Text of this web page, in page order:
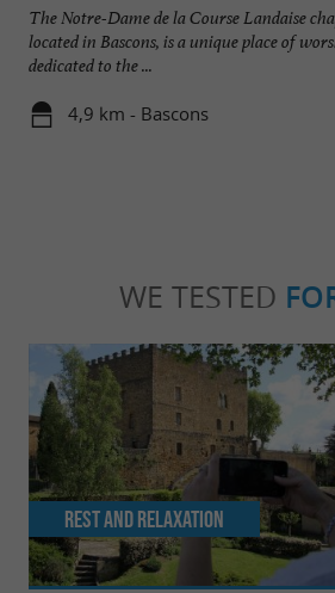
The Notre-Dame de la Course Landaise
located in Bascons, is a unique place of
dedicated to the ...
4,9 km - Bascons
WE TESTED
Rest and relaxation